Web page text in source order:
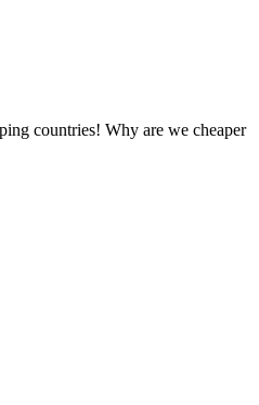
countries! Why are we cheaper